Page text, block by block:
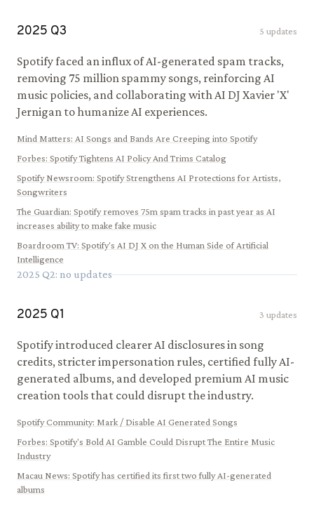
2025 Q3 5 updates
Spotify faced an influx of AI-generated spam tracks,
removing 75 million spammy songs, reinforcing AI
music policies, and collaborating with AI DJ Xavier 'X'
Jernigan to humanize AI experiences.
Mind Matters: AI Songs and Bands Are Creeping into Spotify
Forbes: Spotify Tightens AI Policy And Trims Catalog
Spotify Newsroom: Spotify Strengthens AI Protections for Artists,
Songwriters
The Guardian: Spotify removes 75m spam tracks in past year as AI
increases ability to make fake music
Boardroom TV: Spotify's AI DJ X on the Human Side of Artificial
Intelligence
2025 Q2: no updates
2025 Q1 3 updates
Spotify introduced clearer AI disclosures in song
credits, stricter impersonation rules, certified fully AI-
generated albums, and developed premium AI music
creation tools that could disrupt the industry.
Spotify Community: Mark / Disable AI Generated Songs
Forbes: Spotify's Bold AI Gamble Could Disrupt The Entire Music
Industry
Macau News: Spotify has certified its first two fully AI-generated
albums